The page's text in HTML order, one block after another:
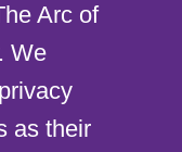
Arc of
We
as their